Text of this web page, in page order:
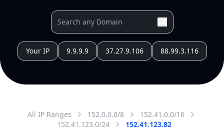
Your IP 9.9.9.9 37.27.9.106 88.99.3.116
All IP Ranges 152.0.0.0/8
152.41.0.0/16
152.41.123.0/24
152.41.123.82